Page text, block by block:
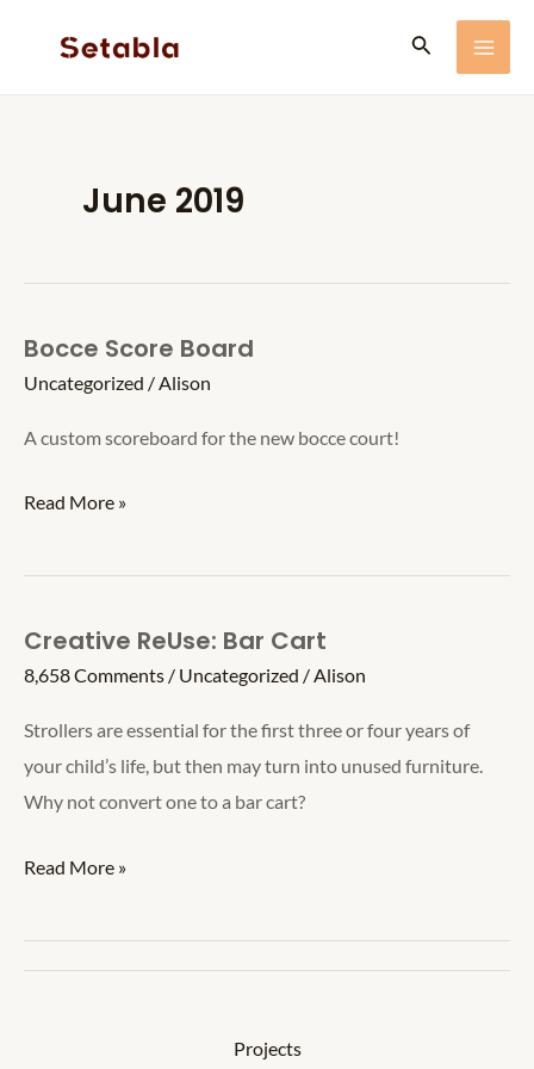
Search
June 2019
Bocce Score Board
Uncategorized /Alison
A custom scoreboard for the new bocce court!
Bocce
Board
Read More »
Creative ReUse: Bar Cart
8,658 Comments / Uncategorized /Alison
Strollers are essential for the first three or four years of
your child’s life, but then may turn into unused furniture.
Why not convert one to a bar cart?
Creative
Bar
Cart
Read More »
Projects